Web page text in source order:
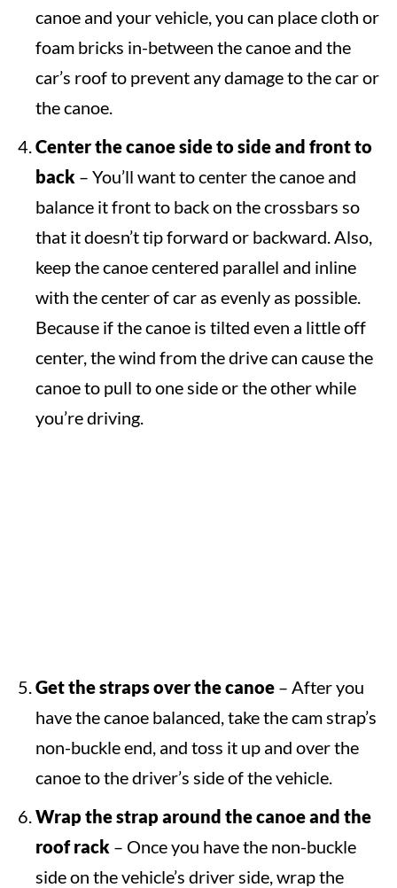
canoe and your vehicle, you can place cloth or
foam bricks in-between the canoe and the
car’s roof to prevent any damage to the car or
the canoe.
Center the canoe side to side and front to
back – You’ll want to center the canoe and
balance it front to back on the crossbars so
that it doesn’t tip forward or backward. Also,
keep the canoe centered parallel and inline
with the center of car as evenly as possible.
Because if the canoe is tilted even a little off
center, the wind from the drive can cause the
canoe to pull to one side or the other while
you’re driving.
Get the straps over the canoe – After you
have the canoe balanced, take the cam strap’s
non-buckle end, and toss it up and over the
canoe to the driver’s side of the vehicle.
Wrap the strap around the canoe and the
roof rack – Once you have the non-buckle
side on the vehicle’s driver side, wrap the